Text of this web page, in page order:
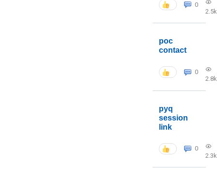
0
2.5k
poc
contact
0
2.8k
pyq
session
link
0
2.3k